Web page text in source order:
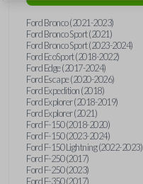
Ford Bronco (2021-2023)
Ford Bronco Sport (2021)
Ford Bronco Sport (2023-2024)
Ford EcoSport (2018-2022)
Ford Edge (2017-2024)
Ford Escape (2020-2026)
Ford Expedition (2018)
Ford Explorer (2018-2019)
Ford Explorer (2021)
Ford F-150 (2018-2020)
Ford F-150 (2023-2024)
Ford F-150 Lightning (2022-2023)
Ford F-250 (2017)
Ford F-250 (2023)
Ford F-350 (2017)